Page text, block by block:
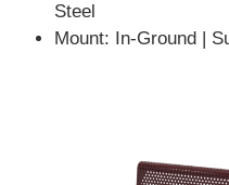
Steel
Mount: In-Ground |